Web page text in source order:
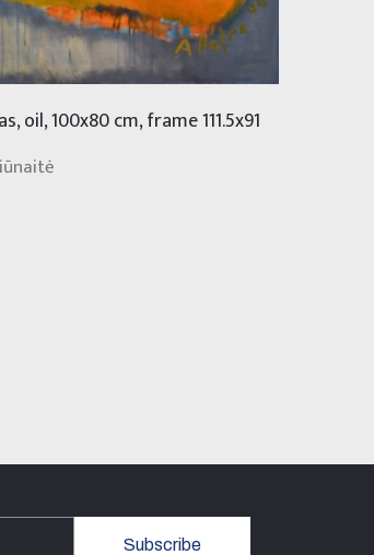
oil, 100x80 cm, frame 111.5x91
Subscribe